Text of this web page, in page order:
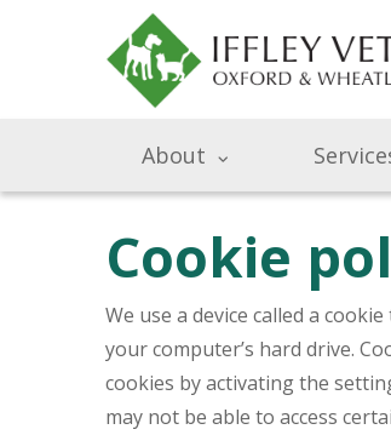
About
Cookie
We use a device called a
your computer’s hard drive.
cookies by activating the
may not be able to access